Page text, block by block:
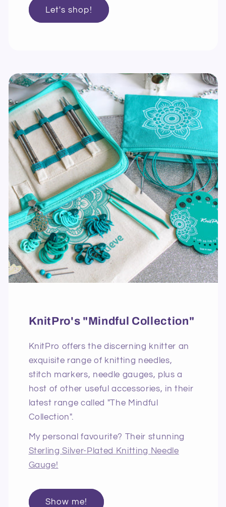
Let's shop!
KnitPro's "Mindful Collection"
KnitPro offers the discerning knitter an
exquisite range of knitting needles,
stitch markers, needle gauges, plus a
host of other useful accessories, in their
latest range called "The Mindful
Collection".
My personal favourite? Their stunning
Sterling Silver-Plated Knitting Needle
Gauge!
Show me!